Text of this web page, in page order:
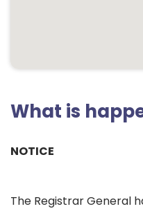
What is
NOTICE
The Registrar General